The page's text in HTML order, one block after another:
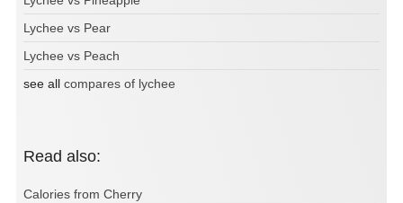
Lychee vs Pear
Lychee vs Peach
see all compares of lychee
Read also:
Calories from Cherry